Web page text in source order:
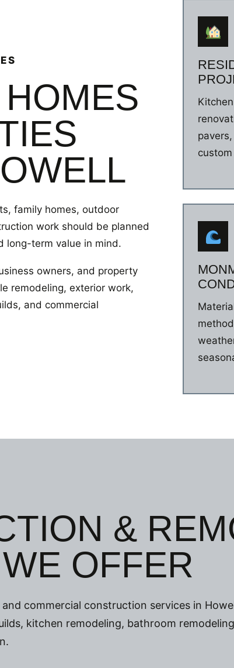
family homes, outdoor
work should be planned
long-term value in mind.
owners, and property
remodeling, exterior work,
and commercial
&
OFFER
commercial construction services in
kitchen remodeling, bathroom